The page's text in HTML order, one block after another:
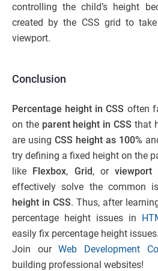
controlling the child’s height
created by the CSS grid to
viewport.
Conclusion
Percentage height in CSS often
on the parent height in CSS that
are using CSS height as 100%
try defining a fixed height on the
like Flexbox, Grid, orviewport
effectively solve the common
height in CSS. Thus, after
percentage height issues in
easily fix percentage height issues.
Join ourWeb Development
building professional websites!